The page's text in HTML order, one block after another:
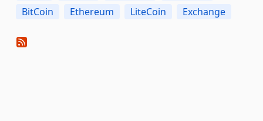
BitCoin
Ethereum LiteCoin Exchange